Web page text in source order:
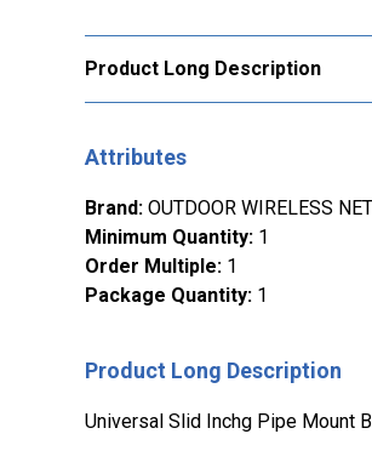
Product Long Description
Attributes
Brand: OUTDOOR WIRELESS
Minimum Quantity: 1
Order Multiple: 1
Package Quantity: 1
Product Long Description
Universal Slid Inchg Pipe Mount